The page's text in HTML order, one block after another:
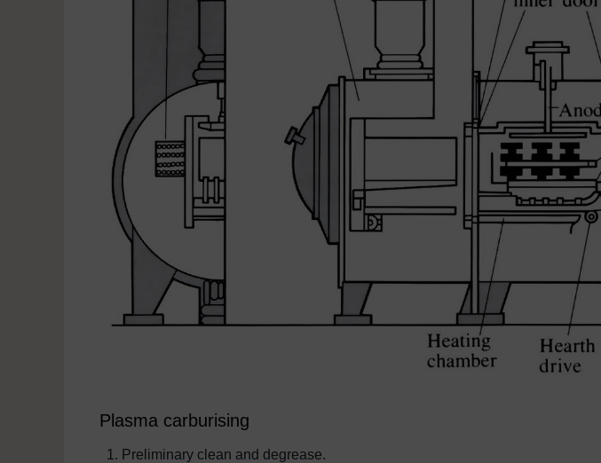
Plasma carburising
Preliminary clean and degrease.